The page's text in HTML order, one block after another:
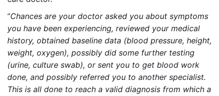
“Chances are your doctor asked you about symptoms
you have been experiencing, reviewed your medical
history, obtained baseline data (blood pressure, height,
weight, oxygen), possibly did some further testing
(urine, culture swab), or sent you to get blood work
done, and possibly referred you to another specialist.
This is all done to reach a valid diagnosis from which a